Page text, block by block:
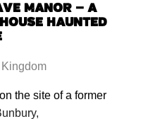
MANOR – A
HAUNTED
the site of a former